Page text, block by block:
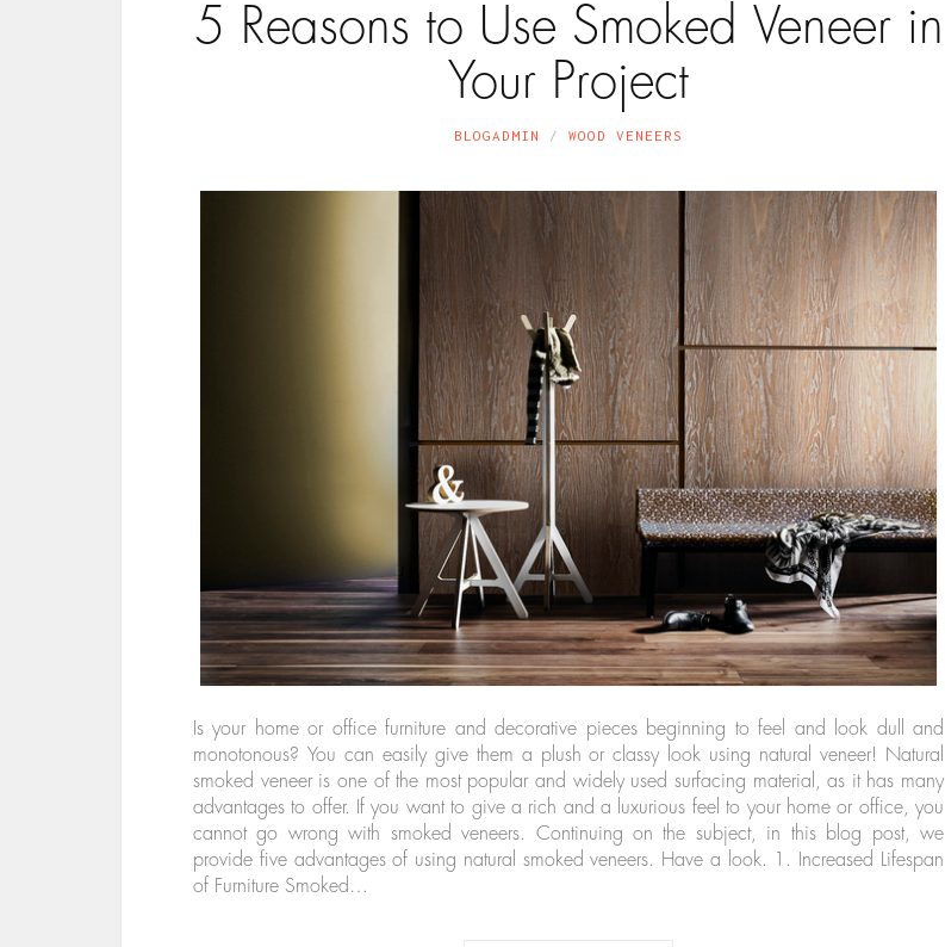
5 Reasons to Use Smoked Veneer in
Your Project
BLOGADMIN WOOD VENEERS
Is your home or office furniture and decorative pieces beginning to feel and look dull and
monotonous? You can easily give them a plush or classy look using natural veneer! Natural
smoked veneer is one of the most popular and widely used surfacing material, as it has many
advantages to offer. If you want to give a rich and a luxurious feel to your home or office, you
cannot go wrong with smoked veneers. Continuing on the subject, in this blog post, we
provide five advantages of using natural smoked veneers. Have a look. 1. Increased Lifespan
of Furniture Smoked…